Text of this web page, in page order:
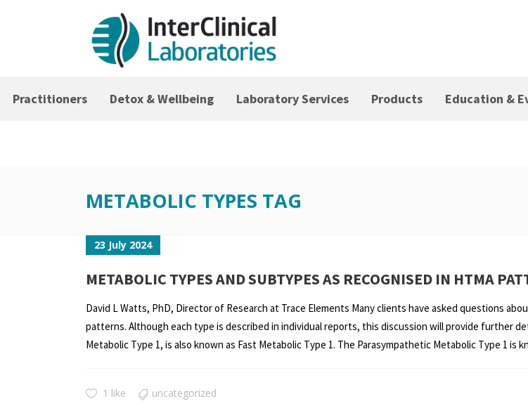
Practitioners Detox & Wellbeing Laboratory Services Products Education &
METABOLIC TYPES TAG
23 July 2024
METABOLIC TYPES AND SUBTYPES AS RECOGNISED IN HTMA
David L Watts, PhD, Director of Research at Trace Elements Many clients have asked questions
patterns. Although each type is described in individual reports, this discussion will provide further
Metabolic Type 1, is also known as Fast Metabolic Type 1. The Parasympathetic Metabolic Type 1 is
1 like uncategorized